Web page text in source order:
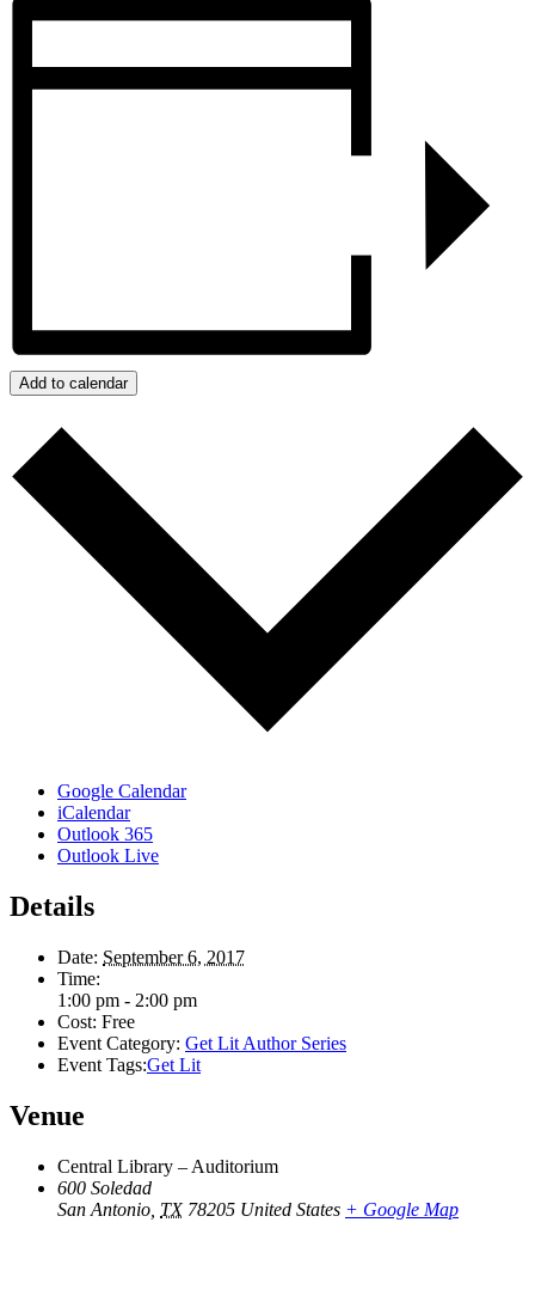
Add to calendar
Google Calendar
iCalendar
Outlook 365
Outlook Live
Details
Date: September 6, 2017
Time:
1:00 pm - 2:00 pm
Cost: Free
Event Category: Get Lit Author Series
Event Tags:Get Lit
Venue
Central Library – Auditorium
600 Soledad
San Antonio TX 78205 United States + Google Map